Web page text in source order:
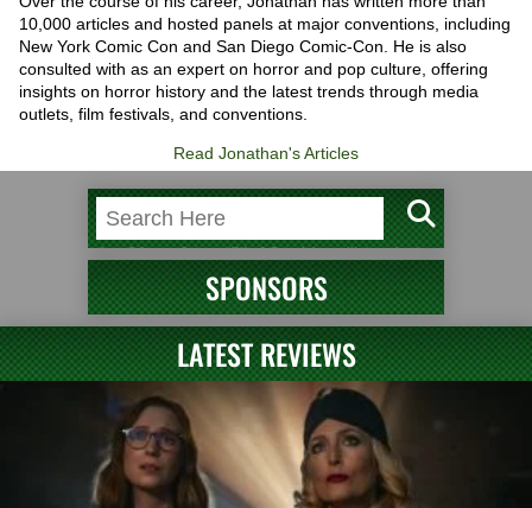
10,000 articles and hosted panels at major conventions, including
New York Comic Con and San Diego Comic-Con. He is also
consulted with as an expert on horror and pop culture, offering
insights on horror history and the latest trends through media
outlets, film festivals, and conventions.
Read Jonathan's Articles
SPONSORS
LATEST REVIEWS